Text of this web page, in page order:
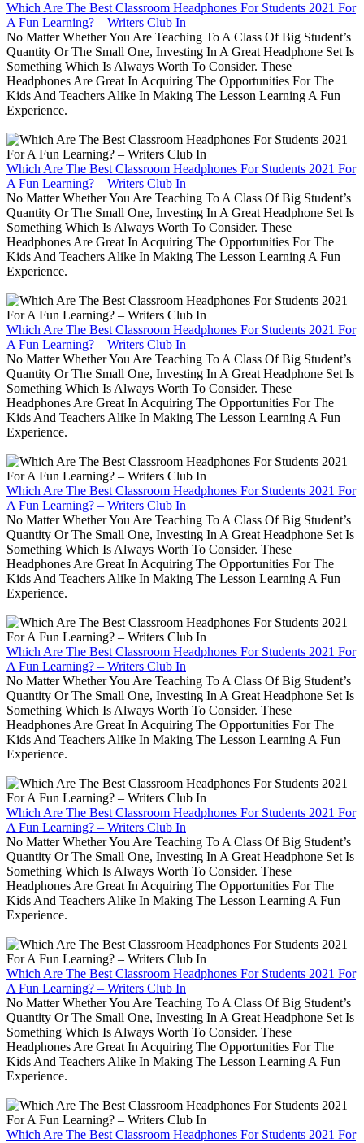
Which Are The Best Classroom Headphones For Students 2021 For
A Fun Learning? – Writers Club In
No Matter Whether You Are Teaching To A Class Of Big Student’s
Quantity Or The Small One, Investing In A Great Headphone Set Is
Something Which Is Always Worth To Consider. These
Headphones Are Great In Acquiring The Opportunities For The
Kids And Teachers Alike In Making The Lesson Learning A Fun
Experience.
Which Are The Best Classroom Headphones For Students 2021 For
A Fun Learning? – Writers Club In
No Matter Whether You Are Teaching To A Class Of Big Student’s
Quantity Or The Small One, Investing In A Great Headphone Set Is
Something Which Is Always Worth To Consider. These
Headphones Are Great In Acquiring The Opportunities For The
Kids And Teachers Alike In Making The Lesson Learning A Fun
Experience.
Which Are The Best Classroom Headphones For Students 2021 For
A Fun Learning? – Writers Club In
No Matter Whether You Are Teaching To A Class Of Big Student’s
Quantity Or The Small One, Investing In A Great Headphone Set Is
Something Which Is Always Worth To Consider. These
Headphones Are Great In Acquiring The Opportunities For The
Kids And Teachers Alike In Making The Lesson Learning A Fun
Experience.
Which Are The Best Classroom Headphones For Students 2021 For
A Fun Learning? – Writers Club In
No Matter Whether You Are Teaching To A Class Of Big Student’s
Quantity Or The Small One, Investing In A Great Headphone Set Is
Something Which Is Always Worth To Consider. These
Headphones Are Great In Acquiring The Opportunities For The
Kids And Teachers Alike In Making The Lesson Learning A Fun
Experience.
Which Are The Best Classroom Headphones For Students 2021 For
A Fun Learning? – Writers Club In
No Matter Whether You Are Teaching To A Class Of Big Student’s
Quantity Or The Small One, Investing In A Great Headphone Set Is
Something Which Is Always Worth To Consider. These
Headphones Are Great In Acquiring The Opportunities For The
Kids And Teachers Alike In Making The Lesson Learning A Fun
Experience.
Which Are The Best Classroom Headphones For Students 2021 For
A Fun Learning? – Writers Club In
No Matter Whether You Are Teaching To A Class Of Big Student’s
Quantity Or The Small One, Investing In A Great Headphone Set Is
Something Which Is Always Worth To Consider. These
Headphones Are Great In Acquiring The Opportunities For The
Kids And Teachers Alike In Making The Lesson Learning A Fun
Experience.
Which Are The Best Classroom Headphones For Students 2021 For
A Fun Learning? – Writers Club In
No Matter Whether You Are Teaching To A Class Of Big Student’s
Quantity Or The Small One, Investing In A Great Headphone Set Is
Something Which Is Always Worth To Consider. These
Headphones Are Great In Acquiring The Opportunities For The
Kids And Teachers Alike In Making The Lesson Learning A Fun
Experience.
Which Are The Best Classroom Headphones For Students 2021 For